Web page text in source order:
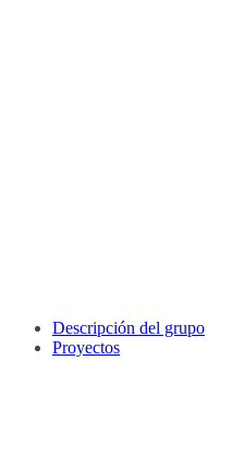
Descripción del grupo
Proyectos